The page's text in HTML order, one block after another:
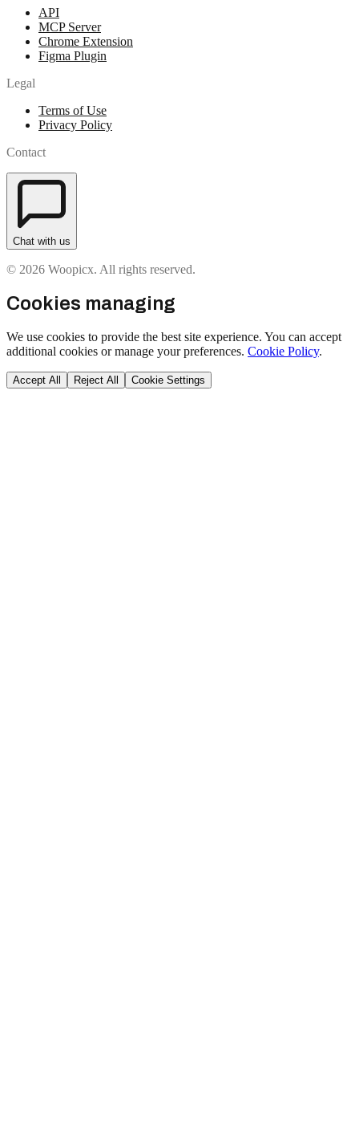
API
MCP Server
Chrome Extension
Figma Plugin
Legal
Terms of Use
Privacy Policy
Contact
Chat with us
© 2026 Woopicx. All rights reserved.
Cookies managing
We use cookies to provide the best site experience. You can accept
additional cookies or manage your preferences. Cookie Policy.
Accept All Reject All Cookie Settings